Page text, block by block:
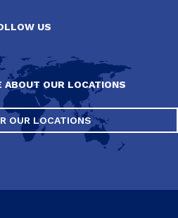
US
ABOUT OUR LOCATIONS
OUR LOCATIONS